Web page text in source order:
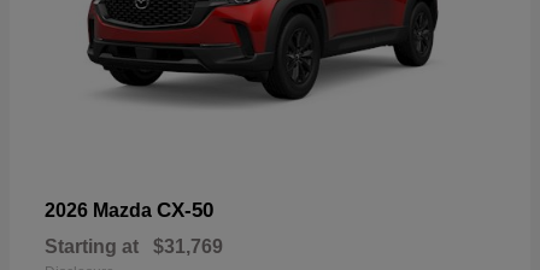
2026 Mazda CX-50
Starting at $31,769